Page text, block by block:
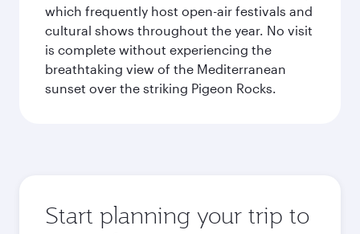
which frequently host open-air festivals and
cultural shows throughout the year. No visit
is complete without experiencing the
breathtaking view of the Mediterranean
sunset over the striking Pigeon Rocks.
Start planning your trip to